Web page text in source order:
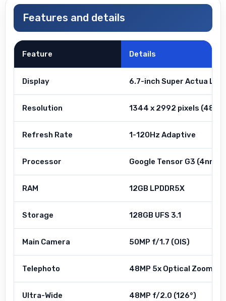
Features and details
Feature Details
Display 6.7-inch Super Actua
Resolution 1344 x 2992 pixels (489
Refresh Rate 1-120Hz Adaptive
Processor Google Tensor G3 (4nm)
RAM 12GB LPDDR5X
Storage 128GB UFS 3.1
Main Camera 50MP f/1.7 (OIS)
Telephoto 48MP 5x Optical Zoom
Ultra-Wide 48MP f/2.0 (126°)